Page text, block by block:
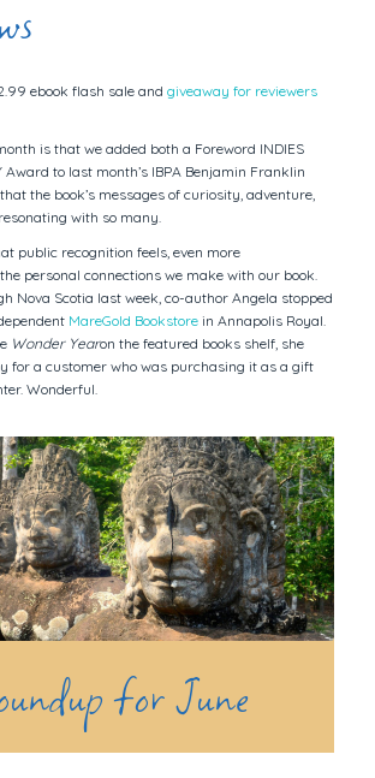
ebook flash sale and giveaway for reviewers
is that we added both a Foreword INDIES
Award to last month’s IBPA Benjamin Franklin
the book’s messages of curiosity, adventure,
with so many.
public recognition feels, even more
personal connections we make with our book.
Nova Scotia last week, co-author Angela stopped
MareGold Bookstorein Annapolis Royal.
Wonder Yearon the featured books shelf, she
for a customer who was purchasing it as a gift
Wonderful.
for June